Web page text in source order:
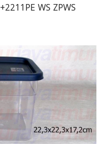
WS ZPWS